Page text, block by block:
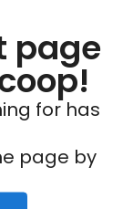
page
for has
page by